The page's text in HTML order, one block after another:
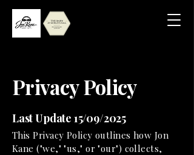
Privacy Policy
Last Update 15/09/2025
This Privacy Policy outlines how Jon
Kane ("we," "us," or "our") collects,